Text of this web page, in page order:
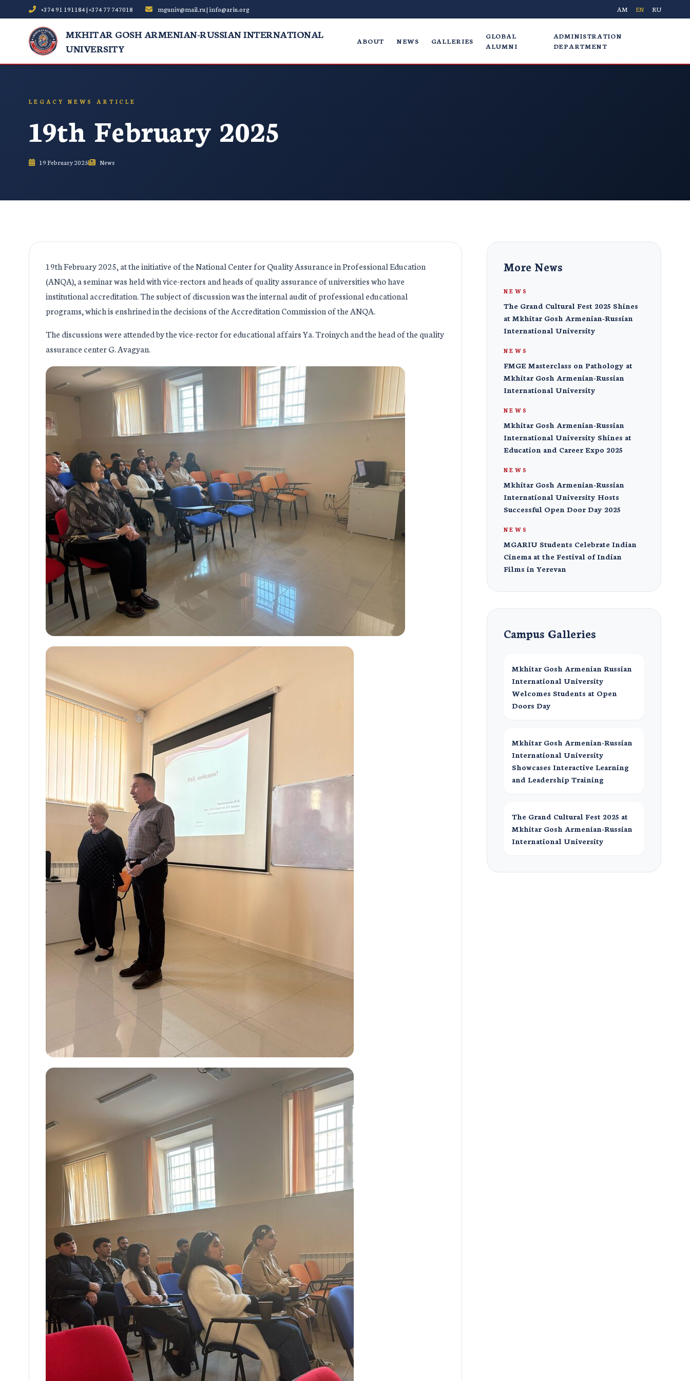
+374 91 191184 | +374 77 747018 mguniv@mail.ru | info@ariu.org AM EN RU
MKHITAR GOSH ARMENIAN-RUSSIAN INTERNATIONAL
UNIVERSITY
ABOUT NEWS GALLERIES
GLOBAL
ALUMNI
ADMINISTRATION
DEPARTMENT
LEGACY NEWS ARTICLE
19th February 2025
19 February 2025 News
19th February 2025, at the initiative of the National Center for Quality Assurance in Professional Education
(ANQA), a seminar was held with vice-rectors and heads of quality assurance of universities who have
institutional accreditation. The subject of discussion was the internal audit of professional educational
programs, which is enshrined in the decisions of the Accreditation Commission of the ANQA.
The discussions were attended by the vice-rector for educational affairs Ya. Troinych and the head of the quality
assurance center G. Avagyan.
More News
NEWS
The Grand Cultural Fest 2025 Shines
at Mkhitar Gosh Armenian-Russian
International University
NEWS
FMGE Masterclass on Pathology at
Mkhitar Gosh Armenian-Russian
International University
NEWS
Mkhitar Gosh Armenian-Russian
International University Shines at
Education and Career Expo 2025
NEWS
Mkhitar Gosh Armenian-Russian
International University Hosts
Successful Open Door Day 2025
NEWS
MGARIU Students Celebrate Indian
Cinema at the Festival of Indian
Films in Yerevan
Campus Galleries
Mkhitar Gosh Armenian Russian
International University
Welcomes Students at Open
Doors Day
Mkhitar Gosh Armenian-Russian
International University
Showcases Interactive Learning
and Leadership Training
The Grand Cultural Fest 2025 at
Mkhitar Gosh Armenian-Russian
International University